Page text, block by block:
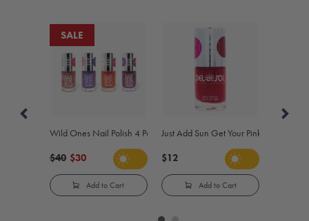
SALE
Wild Ones Nail Polish 4 Pack
$40 $30
Add to Cart
Just Add Sun Get Your Pink On Color-
$12
Add to Cart